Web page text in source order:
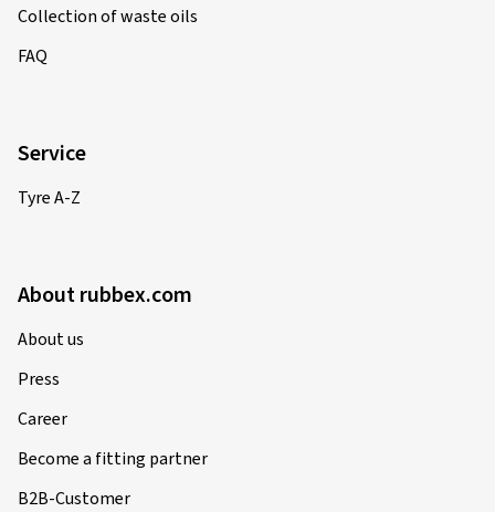
Collection of waste oils
FAQ
Service
Tyre A-Z
About rubbex.com
About us
Press
Career
Become a fitting partner
B2B-Customer